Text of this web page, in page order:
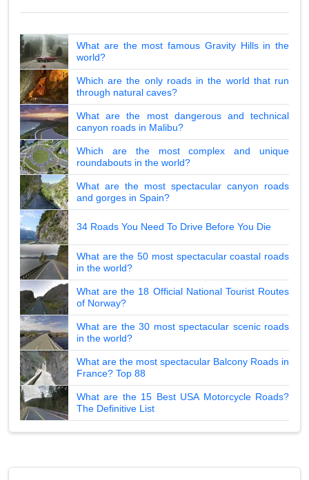
What are the most famous Gravity Hills in the
world?
Which are the only roads in the world that run
through natural caves?
What are the most dangerous and technical
canyon roads in Malibu?
Which are the most complex and unique
roundabouts in the world?
What are the most spectacular canyon roads
and gorges in Spain?
34 Roads You Need To Drive Before You Die
What are the 50 most spectacular coastal roads
in the world?
What are the 18 Official National Tourist Routes
of Norway?
What are the 30 most spectacular scenic roads
in the world?
What are the most spectacular Balcony Roads in
France? Top 88
What are the 15 Best USA Motorcycle Roads?
The Definitive List